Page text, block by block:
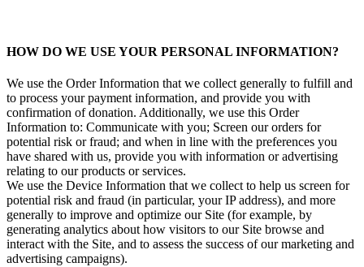
HOW DO WE USE YOUR PERSONAL INFORMATION?
We use the Order Information that we collect generally to fulfill and
to process your payment information, and provide you with
confirmation of donation. Additionally, we use this Order
Information to: Communicate with you; Screen our orders for
potential risk or fraud; and when in line with the preferences you
have shared with us, provide you with information or advertising
relating to our products or services.
We use the Device Information that we collect to help us screen for
potential risk and fraud (in particular, your IP address), and more
generally to improve and optimize our Site (for example, by
generating analytics about how visitors to our Site browse and
interact with the Site, and to assess the success of our marketing and
advertising campaigns).